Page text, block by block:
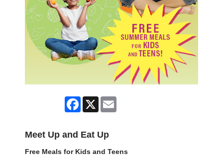
Facebook
X
Meet Up and Eat Up
Free Meals for Kids and Teens